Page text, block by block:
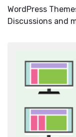
WordPress
Discussions and